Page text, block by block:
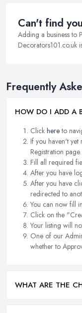
Can't find
Adding a business to
Decorators101.co.uk
Frequently
HOW DO I ADD A
Click hereto
If you haven't
Registration page.
Fill all required
After you have
After you have
redirected to
You can now fill
Click on the
Your listing will
One of our
whether to
WHAT ARE THE